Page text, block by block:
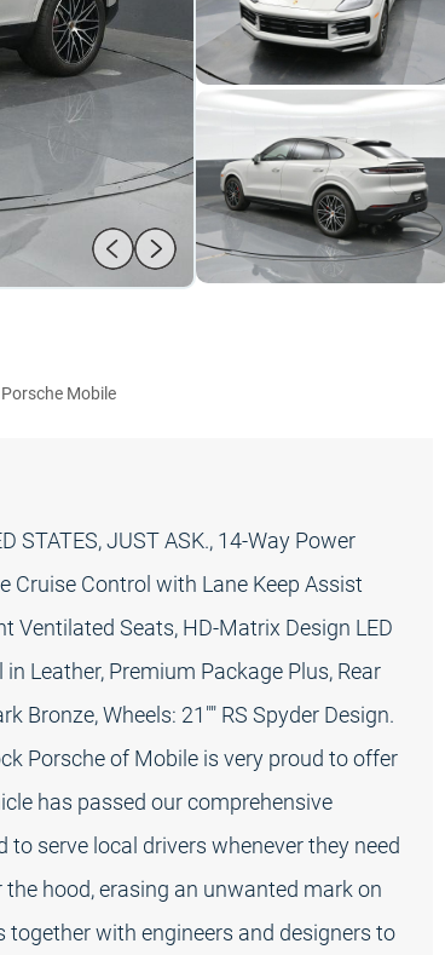
Mobile
STATES, JUST ASK., 14-Way Power
Cruise Control with Lane Keep Assist
Ventilated Seats, HD-Matrix Design LED
Leather, Premium Package Plus, Rear
Bronze, Wheels: 21"" RS Spyder Design.
Porsche of Mobile is very proud to offer
has passed our comprehensive
serve local drivers whenever they need
hood, erasing an unwanted mark on
together with engineers and designers to